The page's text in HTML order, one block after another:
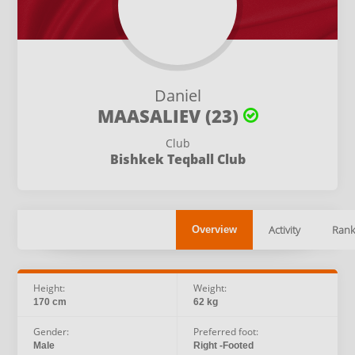
Daniel
MAASALIEV (23)
Club
Bishkek Teqball Club
Overview Activity
Height:
170 cm
Weight:
62 kg
Gender:
Male
Preferred foot:
Right -Footed